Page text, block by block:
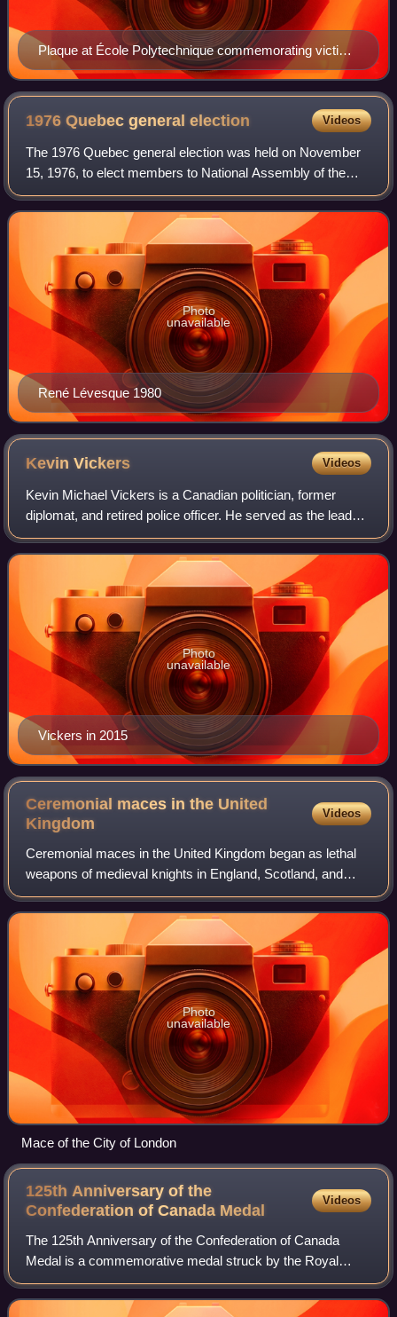
Plaque at École Polytechnique commemorating victims
of the massacre
1976 Quebec generalelection Videos
The 1976 Quebec general election was held on November
15, 1976, to elect members to National Assembly of the
province of Quebec, Canada. It was one of the most
significant elections in Quebec history,
René Lévesque 1980
Photo
unavailable
KevinVickers Videos
Kevin Michael Vickers is a Canadian politician, former
diplomat, and retired police officer. He served as the leader
of the New Brunswick Liberal Association from 2019 to
2020, a retired Canadian dipl
Vickers in 2015
Photo
unavailable
Ceremonial maces in the United
Kingdom
Videos
Ceremonial maces in the United Kingdom began as lethal
weapons of medieval knights in England, Scotland, and
Wales, evolving into ceremonial objects carried by
sergeants-at-arms.
Photo
unavailable
Mace of the City of London
125th Anniversary of the
Confederation of Canada Medal
Videos
The 125th Anniversary of the Confederation of Canada
Medal is a commemorative medal struck by the Royal
Canadian Mint to commemorate a significant anniversary of
the Confederation of Canada and was aw